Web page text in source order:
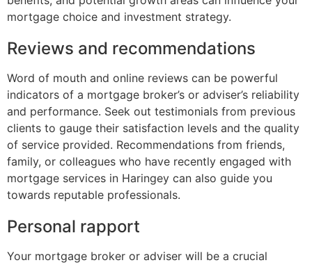
mortgage choice and investment strategy.
Reviews and recommendations
Word of mouth and online reviews can be powerful
indicators of a mortgage broker’s or adviser’s reliability
and performance. Seek out testimonials from previous
clients to gauge their satisfaction levels and the quality
of service provided. Recommendations from friends,
family, or colleagues who have recently engaged with
mortgage services in Haringey can also guide you
towards reputable professionals.
Personal rapport
Your mortgage broker or adviser will be a crucial